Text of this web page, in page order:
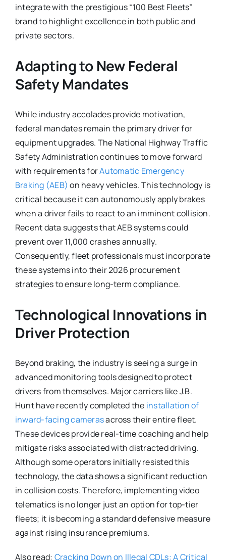
integrate with the prestigious “100 Best Fleets”
brand to highlight excellence in both public and
private sectors.
Adapting to New Federal
Safety Mandates
While industry accolades provide motivation,
federal mandates remain the primary driver for
equipment upgrades. The National Highway Traffic
Safety Administration continues to move forward
with requirements forAutomatic Emergency
Braking (AEB) on heavy vehicles. This technology is
critical because it can autonomously apply brakes
when a driver fails to react to an imminent collision.
Recent data suggests that AEB systems could
prevent over 11,000 crashes annually.
Consequently, fleet professionals must incorporate
these systems into their 2026 procurement
strategies to ensure long-term compliance.
Technological Innovations in
Driver Protection
Beyond braking, the industry is seeing a surge in
advanced monitoring tools designed to protect
drivers from themselves. Major carriers like J.B.
Hunt have recently completed the installation of
inward-facing camerasacross their entire fleet.
These devices provide real-time coaching and help
mitigate risks associated with distracted driving.
Although some operators initially resisted this
technology, the data shows a significant reduction
in collision costs. Therefore, implementing video
telematics is no longer just an option for top-tier
fleets; it is becoming a standard defensive measure
against rising insurance premiums.
Also read: Cracking Down on Illegal CDLs: A Critical